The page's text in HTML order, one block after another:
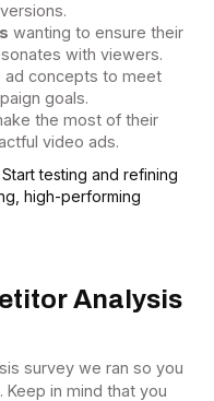
wanting to ensure their
with viewers.
ad concepts to meet
goals.
the most of their
video ads.
Start testing and refining
high-performing
Analysis
survey we ran so you
in mind that you